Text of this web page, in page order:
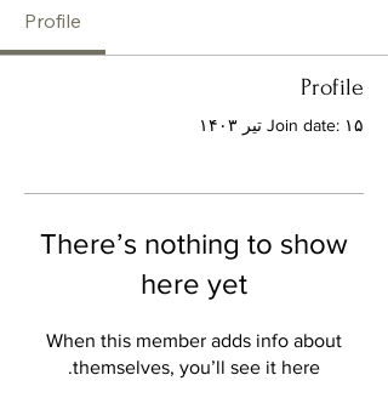
Profile
Profile
Join date: ۱۵ تیر ۱۴۰۳
There’s nothing to show
here yet
When this member adds info about
themselves, you’ll see it here.